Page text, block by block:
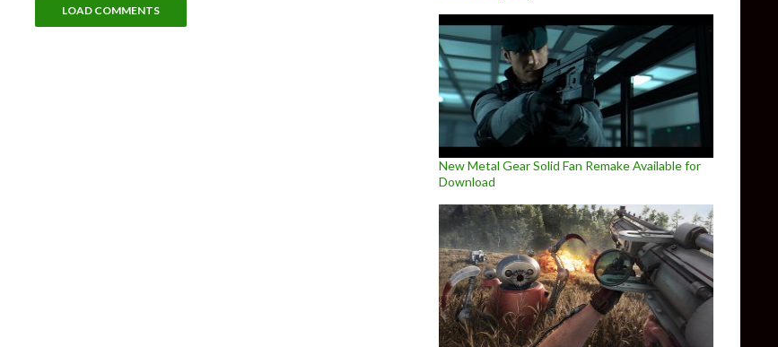
LOAD COMMENTS
New Metal Gear Solid Fan Remake Available for
Download